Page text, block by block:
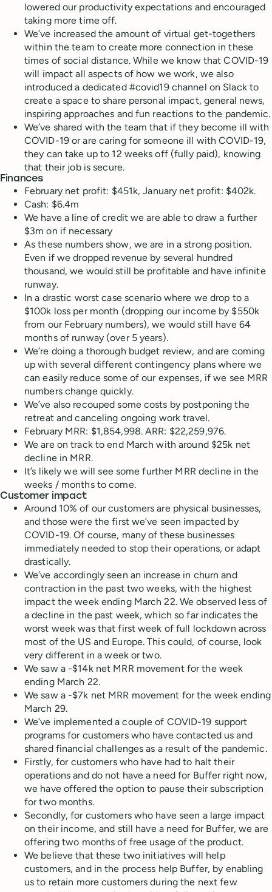
lowered our productivity expectations and encouraged
taking more time off.
We’ve increased the amount of virtual get-togethers
within the team to create more connection in these
times of social distance. While we know that COVID-19
will impact all aspects of how we work, we also
introduced a dedicated #covid19 channel on Slack to
create a space to share personal impact, general news,
inspiring approaches and fun reactions to the pandemic.
We’ve shared with the team that if they become ill with
COVID-19 or are caring for someone ill with COVID-19,
they can take up to 12 weeks off (fully paid), knowing
that their job is secure.
Finances
February net profit: $451k, January net profit: $402k.
Cash: $6.4m
We have a line of credit we are able to draw a further
$3m on if necessary
As these numbers show, we are in a strong position.
Even if we dropped revenue by several hundred
thousand, we would still be profitable and have infinite
runway.
In a drastic worst case scenario where we drop to a
$100k loss per month (dropping our income by $550k
from our February numbers), we would still have 64
months of runway (over 5 years).
We’re doing a thorough budget review, and are coming
up with several different contingency plans where we
can easily reduce some of our expenses, if we see MRR
numbers change quickly.
We’ve also recouped some costs by postponing the
retreat and canceling ongoing work travel.
February MRR: $1,854,998. ARR: $22,259,976.
We are on track to end March with around $25k net
decline in MRR.
It’s likely we will see some further MRR decline in the
weeks / months to come.
Customer impact
Around 10% of our customers are physical businesses,
and those were the first we’ve seen impacted by
COVID-19. Of course, many of these businesses
immediately needed to stop their operations, or adapt
drastically.
We’ve accordingly seen an increase in churn and
contraction in the past two weeks, with the highest
impact the week ending March 22. We observed less of
a decline in the past week, which so far indicates the
worst week was that first week of full lockdown across
most of the US and Europe. This could, of course, look
very different in a week or two.
We saw a -$14k net MRR movement for the week
ending March 22.
We saw a -$7k net MRR movement for the week ending
March 29.
We’ve implemented a couple of COVID-19 support
programs for customers who have contacted us and
shared financial challenges as a result of the pandemic.
Firstly, for customers who have had to halt their
operations and do not have a need for Buffer right now,
we have offered the option to pause their subscription
for two months.
Secondly, for customers who have seen a large impact
on their income, and still have a need for Buffer, we are
offering two months of free usage of the product.
We believe that these two initiatives will help
customers, and in the process help Buffer, by enabling
us to retain more customers during the next few